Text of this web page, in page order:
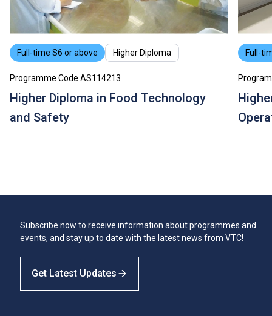
Full-time S6 or above Higher Diploma
Programme Code AS114213
Higher Diploma in Food Technology
and Safety
Full-
Subscribe now to receive information about programmes and
events, and stay up to date with the latest news from VTC!
Get Latest Updates